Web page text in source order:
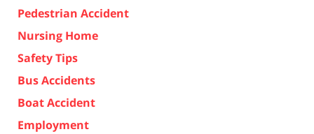
Pedestrian Accident
Nursing Home
Safety Tips
Bus Accidents
Boat Accident
Employment